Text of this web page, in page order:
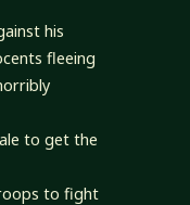
his
fleeing
to get the
to fight